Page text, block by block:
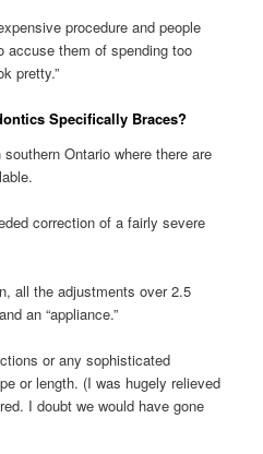
procedure and people
accuse them of spending too
pretty.”
Specifically Braces?
Ontario where there are
correction of a fairly severe
all the adjustments over 2.5
an “appliance.”
or any sophisticated
or length. (I was hugely relieved
I doubt we would have gone